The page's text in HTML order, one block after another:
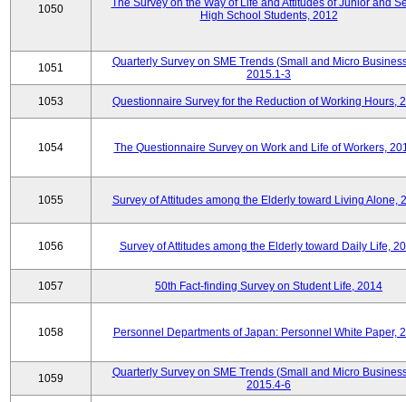
1050
The Survey on the Way of Life and Attitudes of Junior and
High School Students, 2012
1051
Quarterly Survey on SME Trends (Small and Micro
2015.1-3
1053 Questionnaire Survey for the Reduction of Working Hours,
1054 The Questionnaire Survey on Work and Life of Workers,
1055 Survey of Attitudes among the Elderly toward Living Alone,
1056 Survey of Attitudes among the Elderly toward Daily Life,
1057 50th Fact-finding Survey on Student Life, 2014
1058 Personnel Departments of Japan: Personnel White Paper,
1059
Quarterly Survey on SME Trends (Small and Micro
2015.4-6